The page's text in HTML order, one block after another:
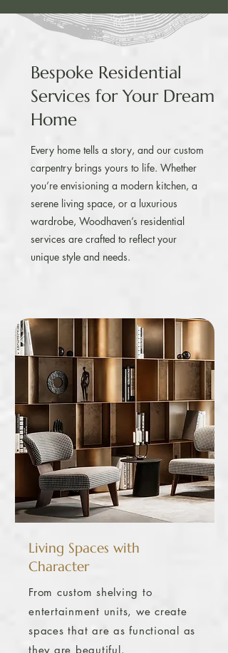
Bespoke Residential
Services for Your Dream
Home
Every home tells a story, and our custom
carpentry brings yours to life. Whether
you’re envisioning a modern kitchen, a
serene living space, or a luxurious
wardrobe, Woodhaven’s residential
services are crafted to reflect your
unique style and needs.
Living Spaces with
Character
From custom shelving to
entertainment units, we create
spaces that are as functional as
they are beautiful.